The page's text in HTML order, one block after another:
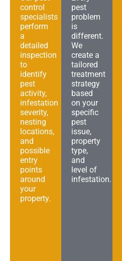
control
specialists
perform
a
detailed
inspection
to
identify
pest
activity,
infestation
severity,
nesting
locations,
and
possible
entry
points
around
your
property.
pest
problem
is
different.
We
create a
tailored
treatment
strategy
based
on your
specific
pest
issue,
property
type,
and
level of
infestation.